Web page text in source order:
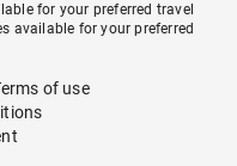
for your preferred travel
available for your preferred
of use